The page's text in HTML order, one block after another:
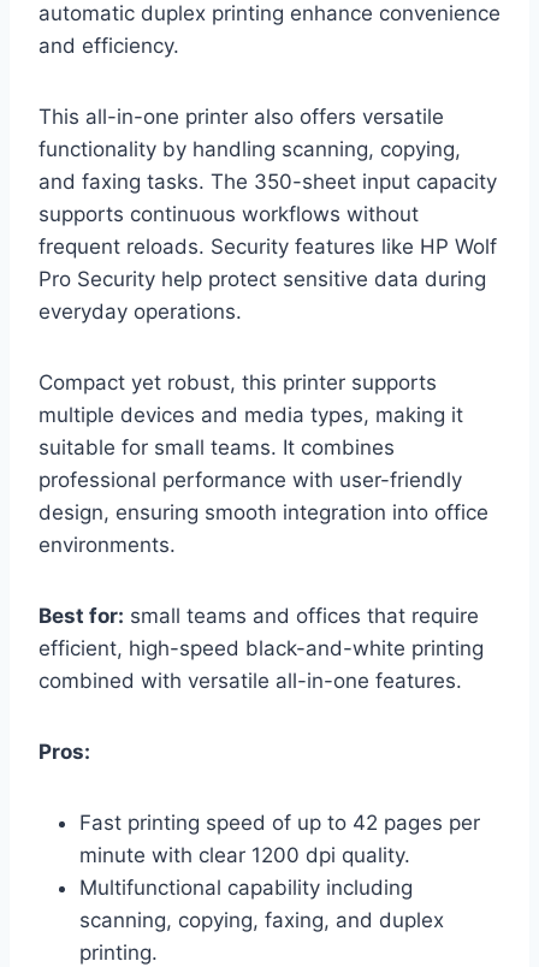
automatic duplex printing enhance convenience
and efficiency.
This all-in-one printer also offers versatile
functionality by handling scanning, copying,
and faxing tasks. The 350-sheet input capacity
supports continuous workflows without
frequent reloads. Security features like HP Wolf
Pro Security help protect sensitive data during
everyday operations.
Compact yet robust, this printer supports
multiple devices and media types, making it
suitable for small teams. It combines
professional performance with user-friendly
design, ensuring smooth integration into office
environments.
Best for: small teams and offices that require
efficient, high-speed black-and-white printing
combined with versatile all-in-one features.
Pros:
Fast printing speed of up to 42 pages per
minute with clear 1200 dpi quality.
Multifunctional capability including
scanning, copying, faxing, and duplex
printing.